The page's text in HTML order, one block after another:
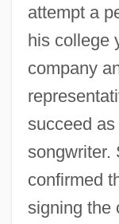
attempt a
his college
company
succeed
songwriter.
confirmed
signing the